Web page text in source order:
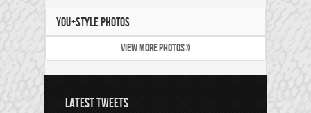
YOU+STYLE PHOTOS
VIEW MORE PHOTOS »
LATEST TWEETS